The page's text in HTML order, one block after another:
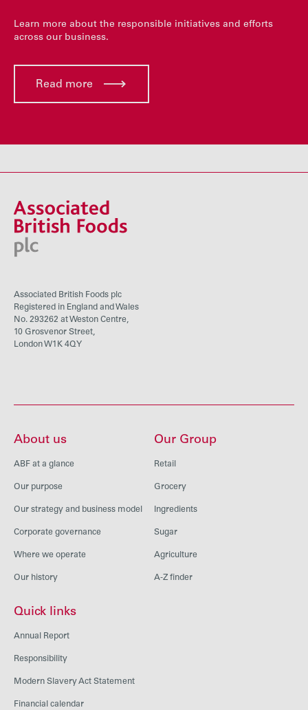
Learn more about the responsible initiatives and efforts
across our business.
Read more
Associated British Foods plc
Registered in England and Wales
No. 293262 at Weston Centre,
10 Grosvenor Street,
London W1K 4QY
About us
ABF at a glance
Our purpose
Our strategy and business model
Corporate governance
Where we operate
Our history
Our Group
Retail
Grocery
Ingredients
Sugar
Agriculture
A-Z finder
Quick links
Annual Report
Responsibility
Modern Slavery Act Statement
Financial calendar